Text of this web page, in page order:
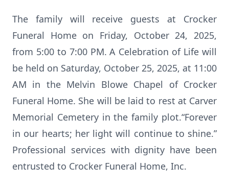
The family will receive guests at Crocker
Funeral Home on Friday, October 24, 2025,
from 5:00 to 7:00 PM. A Celebration of Life will
be held on Saturday, October 25, 2025, at 11:00
AM in the Melvin Blowe Chapel of Crocker
Funeral Home. She will be laid to rest at Carver
Memorial Cemetery in the family plot.“Forever
in our hearts; her light will continue to shine.”
Professional services with dignity have been
entrusted to Crocker Funeral Home, Inc.